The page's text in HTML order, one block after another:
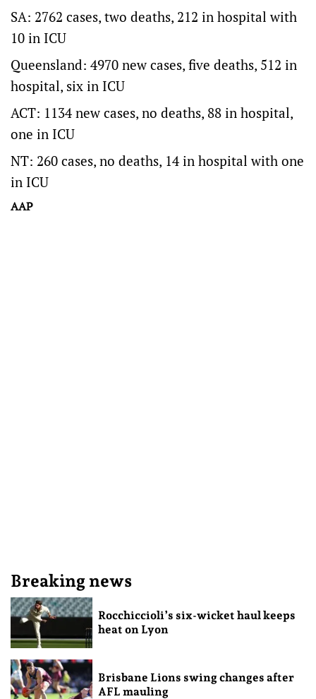
SA: 2762 cases, two deaths, 212 in hospital with
10 in ICU
Queensland: 4970 new cases, five deaths, 512 in
hospital, six in ICU
ACT: 1134 new cases, no deaths, 88 in hospital,
one in ICU
NT: 260 cases, no deaths, 14 in hospital with one
in ICU
AAP
Breaking news
Rocchiccioli’s six-wicket haul keeps
heat on Lyon
Brisbane Lions swing changes after
AFL mauling